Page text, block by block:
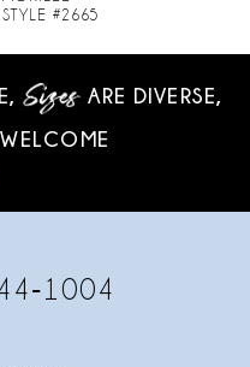
STYLE #2664
ARE DIVERSE,